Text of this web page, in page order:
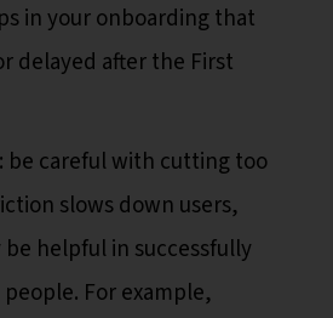
in your onboarding that
delayed after the First
be careful with cutting too
slows down users,
helpful in successfully
For example,